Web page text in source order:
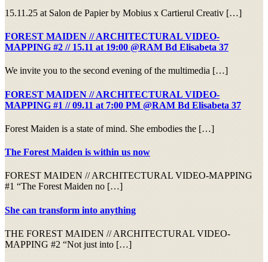
15.11.25 at Salon de Papier by Mobius x Cartierul Creativ […]
FOREST MAIDEN // ARCHITECTURAL VIDEO-
MAPPING #2 // 15.11 at 19:00 @RAM Bd Elisabeta 37
We invite you to the second evening of the multimedia […]
FOREST MAIDEN // ARCHITECTURAL VIDEO-
MAPPING #1 // 09.11 at 7:00 PM @RAM Bd Elisabeta 37
Forest Maiden is a state of mind. She embodies the […]
The Forest Maiden is within us now
FOREST MAIDEN // ARCHITECTURAL VIDEO-MAPPING
#1 “The Forest Maiden no […]
She can transform into anything
THE FOREST MAIDEN // ARCHITECTURAL VIDEO-
MAPPING #2 “Not just into […]